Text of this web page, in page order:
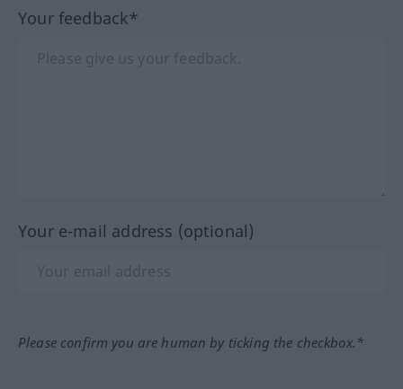
Your feedback*
Your e-mail address (optional)
Please confirm you are human by ticking the checkbox.*